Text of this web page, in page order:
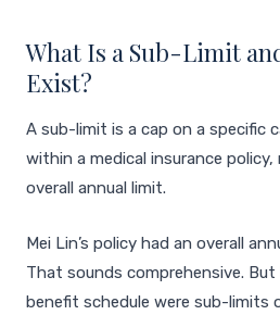
What Is a Sub-Limit
Exist?
A sub-limit is a cap on a specific
within a medical insurance
overall annual limit.
Mei Lin’s policy had an overall
That sounds comprehensive.
benefit schedule were sub-limits